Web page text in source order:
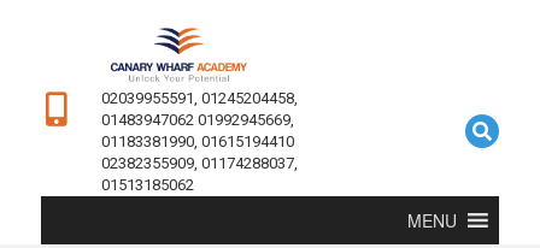
02039955591, 01245204458,
01483947062 01992945669,
01183381990, 01615194410
02382355909, 01174288037,
01513185062
MENU